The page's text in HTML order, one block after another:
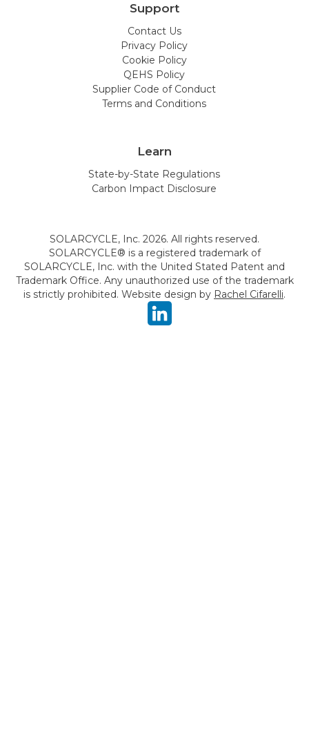
Support
Contact Us
Privacy Policy
Cookie Policy
QEHS Policy
Supplier Code of Conduct
Terms and Conditions
Learn
State-by-State Regulations
Carbon Impact Disclosure
SOLARCYCLE, Inc. 2026. All rights reserved.
SOLARCYCLE® is a registered trademark of
SOLARCYCLE, Inc. with the United Stated Patent and
Trademark Office. Any unauthorized use of the trademark
is strictly prohibited. Website design by Rachel Cifarelli.